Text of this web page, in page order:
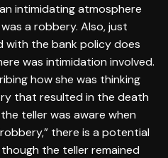
intimidating atmosphere
a robbery. Also, just
with the bank policy does
was intimidation involved.
how she was thinking
that resulted in the death
teller was aware when
there is a potential
the teller remained